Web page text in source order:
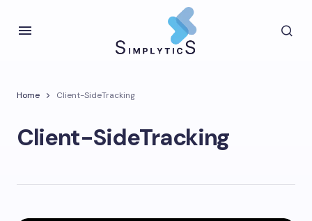
Home Client-SideTracking
Client-SideTracking